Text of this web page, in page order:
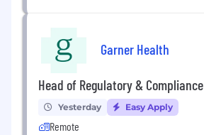
Garner Health
Head of Regulatory & Compliance
Yesterday Easy Apply
Remote